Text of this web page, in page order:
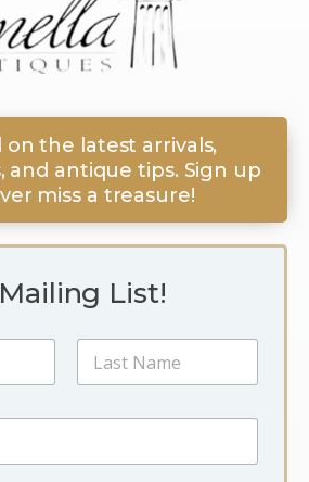
List!
on the latest arrivals,
and antique tips. Sign up
miss a treasure!